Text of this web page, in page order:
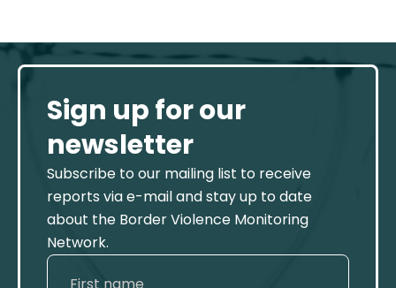
Sign up for our
newsletter
Subscribe to our mailing list to receive
reports via e-mail and stay up to date
about the Border Violence Monitoring
Network.